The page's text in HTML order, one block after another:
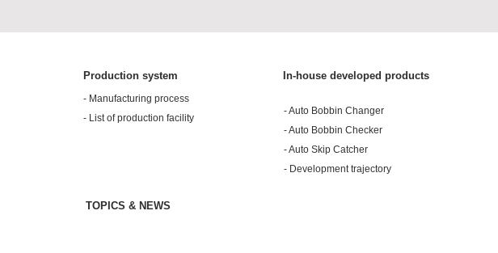
Production system
- Manufacturing process
- List of production facility
TOPICS & NEWS
In-house developed products
- Auto Bobbin Changer
- Auto Bobbin Checker
- Auto Skip Catcher
- Development trajectory